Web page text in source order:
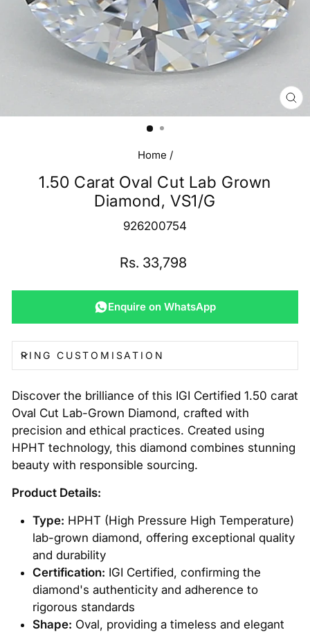
Home /
1.50 Carat Oval Cut Lab Grown
Diamond, VS1/G
926200754
Regular
Rs. 33,798
Enquire on WhatsApp
RING CUSTOMISATION
Discover the brilliance of this IGI Certified 1.50 carat
Oval Cut Lab-Grown Diamond, crafted with
precision and ethical practices. Created using
HPHT technology, this diamond combines stunning
beauty with responsible sourcing.
Product Details:
Type: HPHT (High Pressure High Temperature)
lab-grown diamond, offering exceptional quality
and durability
Certification: IGI Certified, confirming the
diamond's authenticity and adherence to
rigorous standards
Shape: Oval, providing a timeless and elegant